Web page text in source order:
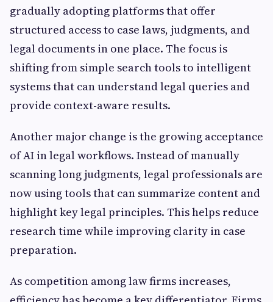
gradually adopting platforms that offer
structured access to case laws, judgments, and
legal documents in one place. The focus is
shifting from simple search tools to intelligent
systems that can understand legal queries and
provide context-aware results.
Another major change is the growing acceptance
of AI in legal workflows. Instead of manually
scanning long judgments, legal professionals are
now using tools that can summarize content and
highlight key legal principles. This helps reduce
research time while improving clarity in case
preparation.
As competition among law firms increases,